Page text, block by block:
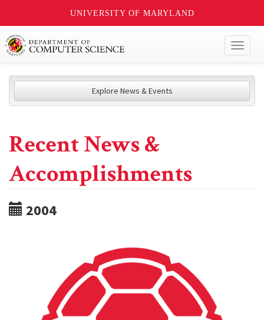
UNIVERSITY OF MARYLAND
Explore News & Events
Recent News &
Accomplishments
2004